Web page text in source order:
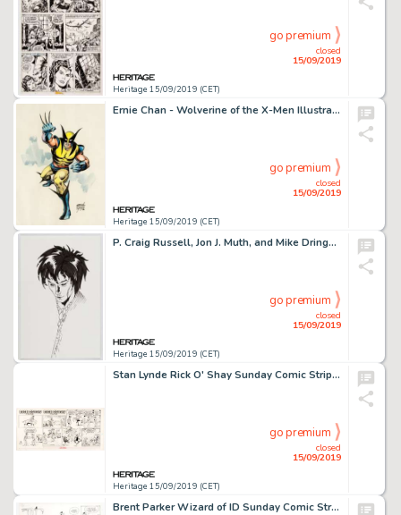
Heritage 15/09/2019 (CET)
closed
15/09/2019
go premium
Ernie Chan - Wolverine of the X-Men Illustration Original Art (1978)....
Heritage 15/09/2019 (CET)
closed
15/09/2019
go premium
P. Craig Russell, Jon J. Muth, and Mike Dringenberg - Dream and Death from Sandman Illustrations Original Art Grou... (Total: 3 Original Art)
Heritage 15/09/2019 (CET)
closed
15/09/2019
go premium
Stan Lynde Rick O' Shay Sunday Comic Strip Original Art with a Nod to Robert Crumb (Chicago Tribune Syndicate, 197...
Heritage 15/09/2019 (CET)
closed
15/09/2019
go premium
Brent Parker Wizard of ID Sunday Comic Strip Original Art and Color Guide dated 7-13-75 (Field Enterprises, 1975).... (Total: 2 Original Art)